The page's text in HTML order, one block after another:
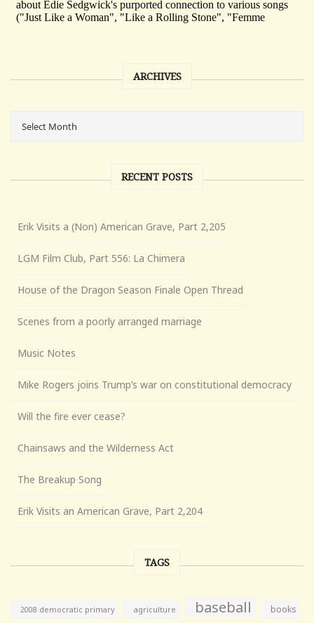
ARCHIVES
RECENT POSTS
Erik Visits a (Non) American Grave, Part 2,205
LGM Film Club, Part 556: La Chimera
House of the Dragon Season Finale Open Thread
Scenes from a poorly arranged marriage
Music Notes
Mike Rogers joins Trump’s war on constitutional democracy
Will the fire ever cease?
Chainsaws and the Wilderness Act
The Breakup Song
Erik Visits an American Grave, Part 2,204
TAGS
2008 democratic primary agriculture baseball books